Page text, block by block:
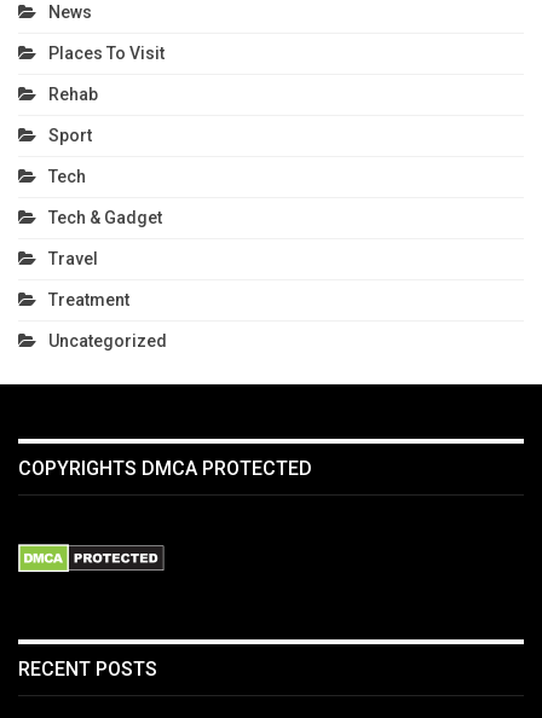
News
Places To Visit
Rehab
Sport
Tech
Tech & Gadget
Travel
Treatment
Uncategorized
COPYRIGHTS DMCA PROTECTED
RECENT POSTS